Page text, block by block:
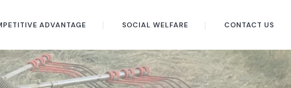
ADVANTAGE SOCIAL WELFARE CONTACT US